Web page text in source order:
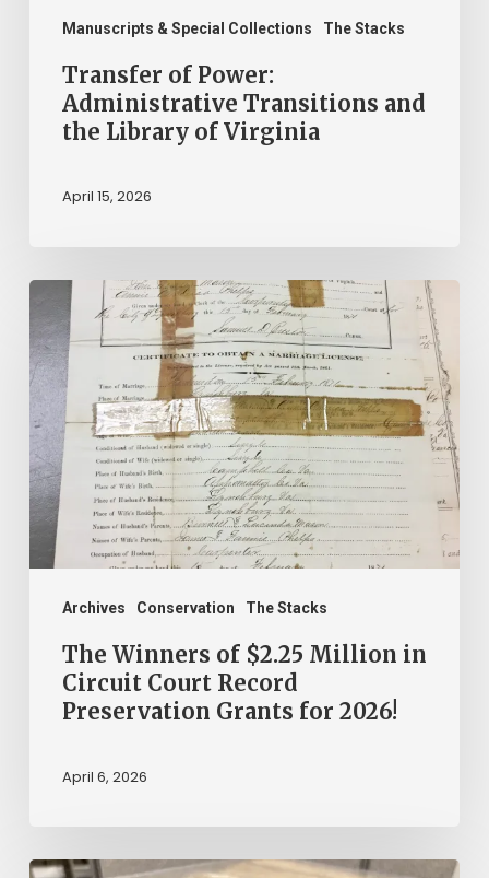
Manuscripts & Special Collections The Stacks
Transfer of Power:
Administrative Transitions and
the Library of Virginia
April 15, 2026
Archives Conservation The Stacks
Winners
of
$2.25
Million
in
Circuit
Court
Record
Preservation
Grants
2026!
The Winners of $2.25 Million in
Circuit Court Record
Preservation Grants for 2026!
April 6, 2026